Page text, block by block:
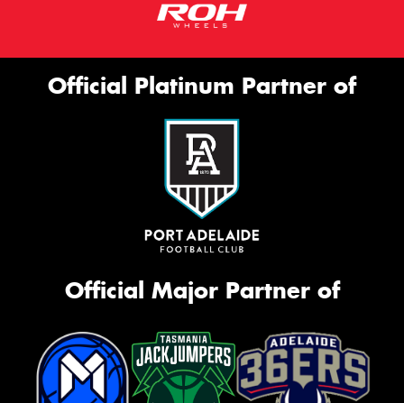
Official Platinum Partner of
Official Major Partner of